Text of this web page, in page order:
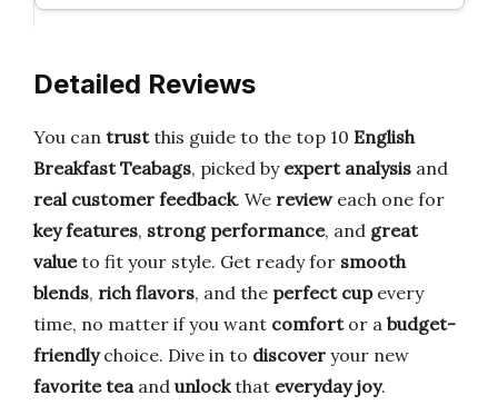
Detailed Reviews
You can trustthis guide to the top 10 English
Breakfast Teabags, picked by expert analysis and
real customer feedback. We revieweach one for
key features, strong performance, and great
valueto fit your style. Get ready for smooth
blends, rich flavors, and the perfect cupevery
time, no matter if you want comfortor a budget-
friendlychoice. Dive in to discover your new
favorite teaand unlockthat everyday joy.